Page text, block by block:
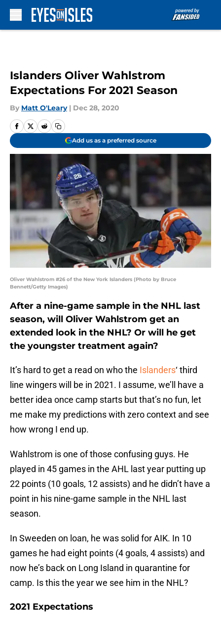
Islanders Oliver Wahlstrom
Expectations For 2021 Season
By Matt O'Leary | Dec 28, 2020
Add us as a preferred source
Oliver Wahlstrom #26 of the New York Islanders (Photo by Bruce
Bennett/Getty Images)
After a nine-game sample in the NHL last
season, will Oliver Wahlstrom get an
extended look in the NHL? Or will he get
the youngster treatment again?
It’s hard to get a read on who the Islanders‘ third
line wingers will be in 2021. I assume, we’ll have a
better idea once camp starts but that’s no fun, let
me make my predictions with zero context and see
how wrong I end up.
Wahlstrom is one of those confusing guys. He
played in 45 games in the AHL last year putting up
22 points (10 goals, 12 assists) and he didn’t have a
point in his nine-game sample in the NHL last
season.
In Sweeden on loan, he was solid for AIK. In 10
games he had eight points (4 goals, 4 assists) and
now he’s back on Long Island in quarantine for
camp. Is this the year we see him in the NHL?
2021 Expectations